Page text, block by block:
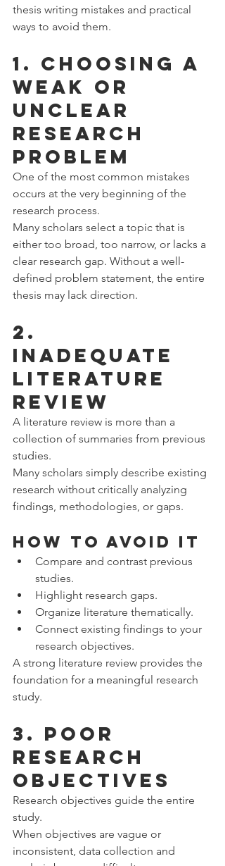
thesis writing mistakes and practical
ways to avoid them.
1. Choosing a
Weak or
Unclear
Research
Problem
One of the most common mistakes
occurs at the very beginning of the
research process.
Many scholars select a topic that is
either too broad, too narrow, or lacks a
clear research gap. Without a well-
defined problem statement, the entire
thesis may lack direction.
2.
Inadequate
Literature
Review
A literature review is more than a
collection of summaries from previous
studies.
Many scholars simply describe existing
research without critically analyzing
findings, methodologies, or gaps.
How to Avoid It
Compare and contrast previous
studies.
Highlight research gaps.
Organize literature thematically.
Connect existing findings to your
research objectives.
A strong literature review provides the
foundation for a meaningful research
study.
3. Poor
Research
Objectives
Research objectives guide the entire
study.
When objectives are vague or
inconsistent, data collection and